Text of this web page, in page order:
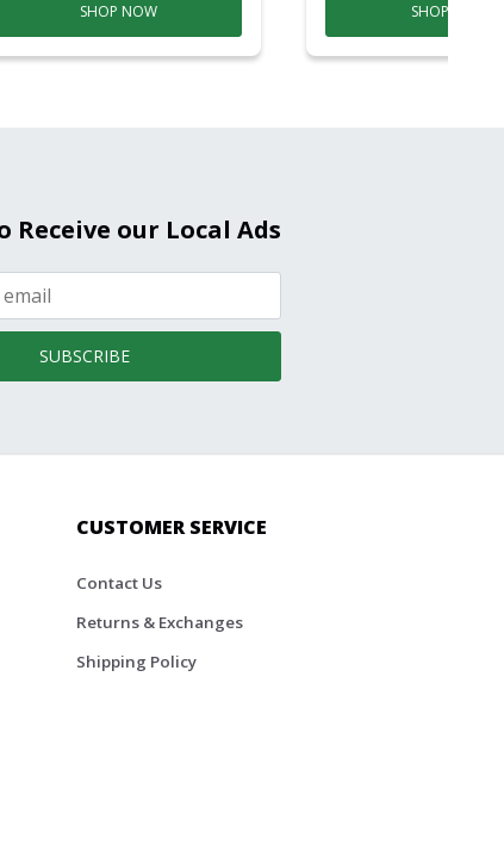
SHOP NOW SHOP NOW
Receive our Local Ads
SUBSCRIBE
CUSTOMER SERVICE
Contact Us
Returns & Exchanges
Shipping Policy